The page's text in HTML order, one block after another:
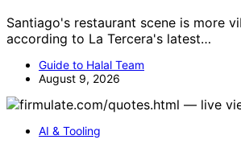
Santiago's restaurant scene is more
according to La Tercera's latest…
Guide to Halal Team
August 9, 2026
AI & Tooling